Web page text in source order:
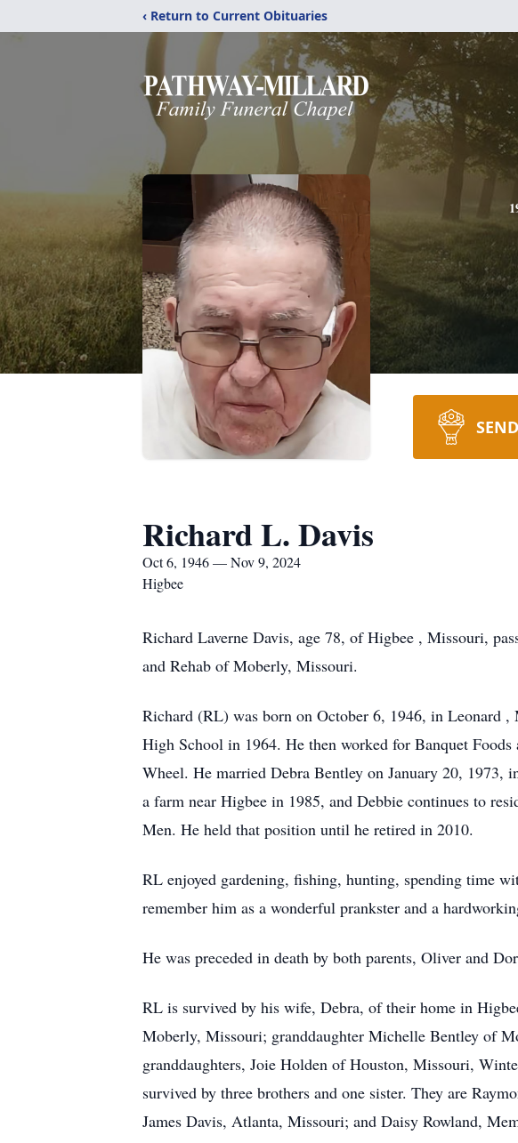
‹ Return to Current Obituaries
Richard L. Davis
Oct 6, 1946 — Nov 9, 2024
Higbee
Richard Laverne Davis, age 78, of Higbee , Missouri,
and Rehab of Moberly, Missouri.
Richard (RL) was born on October 6, 1946, in Leonard
High School in 1964. He then worked for Banquet
Wheel. He married Debra Bentley on January 20,
a farm near Higbee in 1985, and Debbie continues to
Men. He held that position until he retired in 2010.
RL enjoyed gardening, fishing, hunting, spending time
remember him as a wonderful prankster and a
He was preceded in death by both parents, Oliver and
RL is survived by his wife, Debra, of their home in
Moberly, Missouri; granddaughter Michelle Bentley of
granddaughters, Joie Holden of Houston, Missouri,
survived by three brothers and one sister. They are
James Davis, Atlanta, Missouri; and Daisy Rowland,